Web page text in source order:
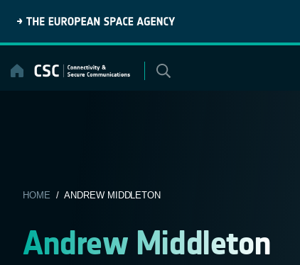
content
HOME / ANDREW MIDDLETON
Andrew Middleton